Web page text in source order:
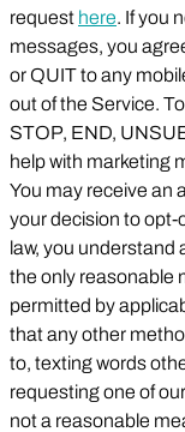
request here. If you
messages, you
or QUIT to any
out of the Service.
STOP, END,
help with marketing
You may receive an
your decision to
law, you understand
the only reasonable
permitted by
that any other
to, texting words
requesting one of
not a reasonable